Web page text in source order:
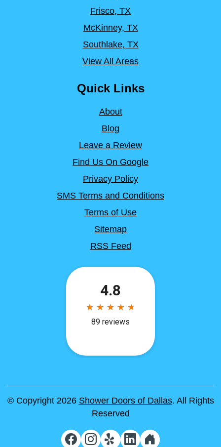
Frisco, TX
McKinney, TX
Southlake, TX
View All Areas
Quick Links
About
Blog
Leave a Review
Find Us On Google
Privacy Policy
SMS Terms and Conditions
Terms of Use
Sitemap
RSS Feed
© Copyright 2026 Shower Doors of Dallas. All Rights
Reserved